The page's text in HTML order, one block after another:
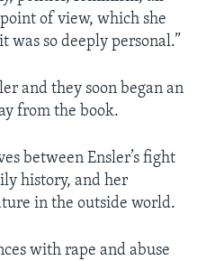
of view, which she
was so deeply personal.”
and they soon began an
from the book.
between Ensler’s fight
history, and her
in the outside world.
with rape and abuse